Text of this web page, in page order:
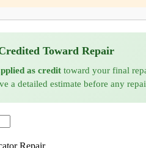
Toward Repair
as credit toward your final
a detailed estimate before any